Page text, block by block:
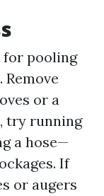
for pooling
or a
try running
a hose—
If
or augers